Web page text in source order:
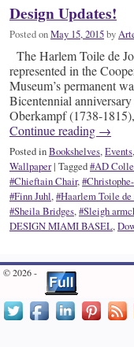
Design Updates!
Posted onMay 15, 2015by
The Harlem Toile de
represented in the
Museum’s permanent
Bicentennial
Oberkampf (1738-
Continue reading →
Posted inBookshelves,Events,
Wallpaper| Tagged#AD
#Chieftain Chair,
#Finn Juhl,#Haarlem Toile de
#Sheila Bridges,#Sleigh
DESIGN MIAMI BASEL,
© 2026 -